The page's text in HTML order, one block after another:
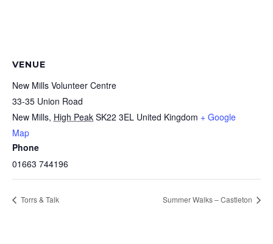
VENUE
New Mills Volunteer Centre
33-35 Union Road
New Mills, High Peak SK22 3EL United Kingdom + Google
Map
Phone
01663 744196
Torrs & Talk Summer Walks – Castleton